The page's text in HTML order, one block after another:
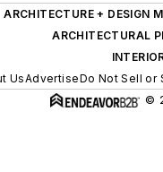
ARCHITECTURE + DESIGN
ARCHITECTURAL
UsAdvertiseDo Not Sell or
©